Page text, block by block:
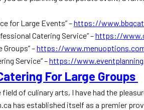
for Large Events” –https://
Catering Service” –https://
–https://
Service” –https://
For Large Groups
of culinary arts, I have had the
has established itself as a premier